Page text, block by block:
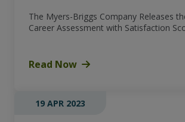
The Myers-Briggs Company Releases
Career Assessment with Satisfaction
Read Now
19 APR 2023